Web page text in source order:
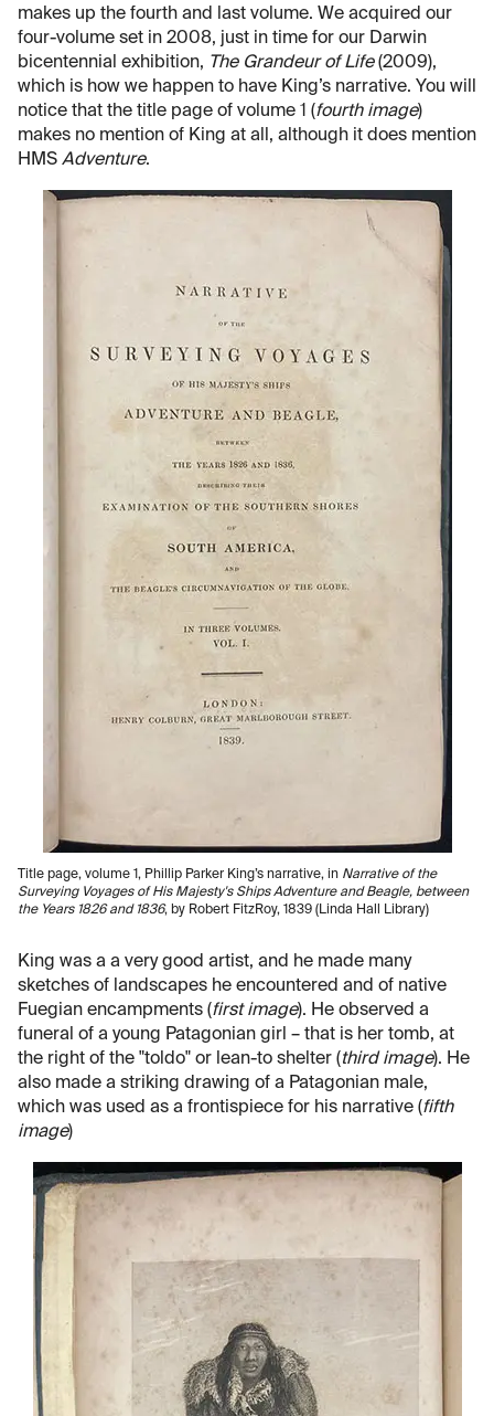
makes up the fourth and last volume. We acquired our
four-volume set in 2008, just in time for our Darwin
bicentennial exhibition, The Grandeur of Life(2009),
which is how we happen to have King’s narrative. You will
notice that the title page of volume 1 (fourth image)
makes no mention of King at all, although it does mention
HMS Adventure.
Title page, volume 1, Phillip Parker King’s narrative, in Narrative of the
Surveying Voyages of His Majesty's Ships Adventure and Beagle, between
the Years 1826 and 1836, by Robert FitzRoy, 1839 (Linda Hall Library)
King was a a very good artist, and he made many
sketches of landscapes he encountered and of native
Fuegian encampments (first image). He observed a
funeral of a young Patagonian girl – that is her tomb, at
the right of the "toldo" or lean-to shelter (third image). He
also made a striking drawing of a Patagonian male,
which was used as a frontispiece for his narrative (fifth
image)